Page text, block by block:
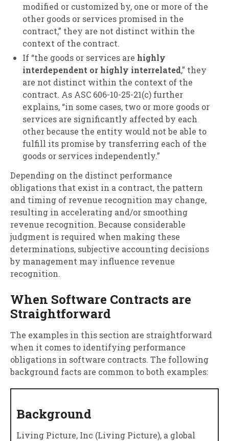
modified or customized by, one or more of the
other goods or services promised in the
contract,” they are not distinct within the
context of the contract.
If “the goods or services are highly
interdependent or highly interrelated,” they
are not distinct within the context of the
contract. As ASC 606-10-25-21(c) further
explains, “in some cases, two or more goods or
services are significantly affected by each
other because the entity would not be able to
fulfill its promise by transferring each of the
goods or services independently.”
Depending on the distinct performance
obligations that exist in a contract, the pattern
and timing of revenue recognition may change,
resulting in accelerating and/or smoothing
revenue recognition. Because considerable
judgment is required when making these
determinations, subjective accounting decisions
by management may influence revenue
recognition.
When Software Contracts are
Straightforward
The examples in this section are straightforward
when it comes to identifying performance
obligations in software contracts. The following
background facts are common to both examples:
Background
Living Picture, Inc (Living Picture), a global